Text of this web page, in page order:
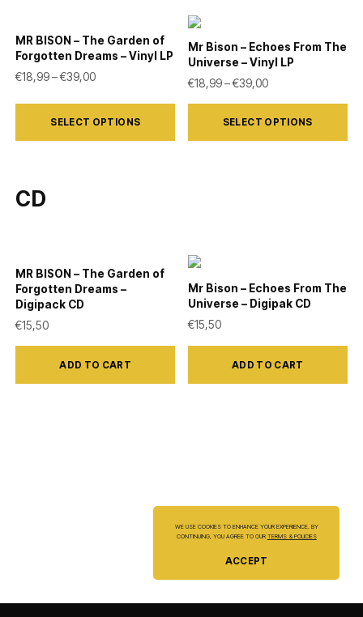
MR BISON – The Garden of
Forgotten Dreams – Vinyl LP
€18,99 – €39,00Price range: €18,99 through €39,00
SELECT OPTIONS
This
product
variants.
be
chosen
on
Mr Bison – Echoes From The
Universe – Vinyl LP
€18,99–€39,00Price range:
SELECT OPTIONS
This
product
may
be
chosen
on
CD
MR BISON – The Garden of
Forgotten Dreams –
Digipack CD
€15,50
ADD TO CART
Mr Bison – Echoes From The
Universe – Digipak CD
€15,50
ADD TO CART
WE USE COOKIES TO ENHANCE YOUR EXPERIENCE. BY
CONTINUING, YOU AGREE TO OUR TERMS & POLICIES
ACCEPT